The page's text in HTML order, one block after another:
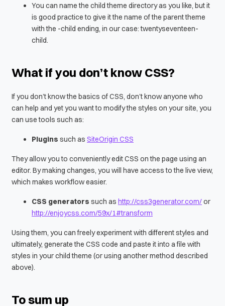
You can name the child theme directory as you like, but it
is good practice to give it the name of the parent theme
with the -child ending, in our case:twentyseventeen-
child.
What if you don’t know CSS?
If you don’t know the basics of CSS, don’t know anyone who
can help and yet you want to modify the styles on your site, you
can use tools such as:
Plugins such as SiteOrigin CSS
They allow you to conveniently edit CSS on the page using an
editor. By making changes, you will have access to the live view,
which makes workflow easier.
CSS generators such as http://css3generator.com/or
http://enjoycss.com/59x/1#transform
Using them, you can freely experiment with different styles and
ultimately, generate the CSS code and paste it into a file with
styles in your child theme (or using another method described
above).
To sum up